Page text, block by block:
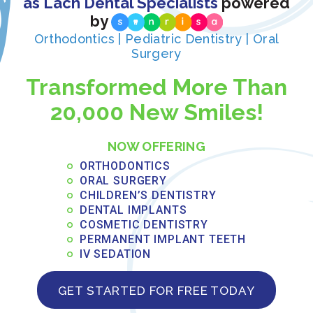
Recent Posts:
What to Eat After Oral Surgery: Weekly
Recovery Meal Guide
JUNE 3, 2026
Read More »
Payment Plans for Full Arch Dental
Implants: Financing Options in Central
Florida
by
Orthodontics | Pediatric Dentistry | Oral
Surgery
Transformed More Than
20,000 New Smiles!
NOW OFFERING
ORTHODONTICS
ORAL SURGERY
CHILDREN’S DENTISTRY
DENTAL IMPLANTS
COSMETIC DENTISTRY
PERMANENT IMPLANT TEETH
IV SEDATION
GET STARTED FOR FREE TODAY